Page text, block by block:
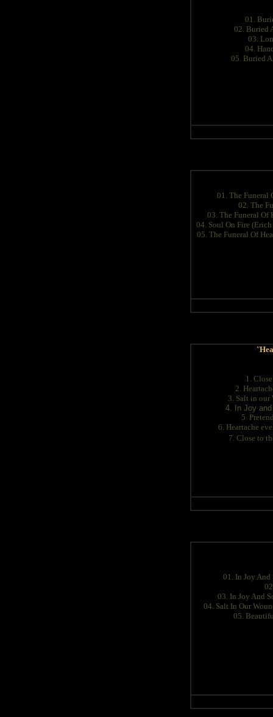
01.
02. Buried
03.
04.
05. Buried
01. The Funeral
02. The
03. The Funeral Of
04. Soul On Fire
05. The Funeral Of
"
1.
2.
3. Salt in our
4. In Joy
5.
6. Heartache
7. Close to
01. In Joy
03. In Joy And
04. Salt In Our
05.